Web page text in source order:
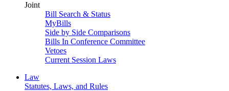
Joint
Bill Search & Status
MyBills
Side by Side Comparisons
Bills In Conference Committee
Vetoes
Current Session Laws
Law
Statutes, Laws, and Rules